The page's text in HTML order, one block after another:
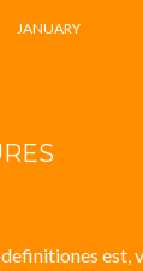
JANUARY
est,